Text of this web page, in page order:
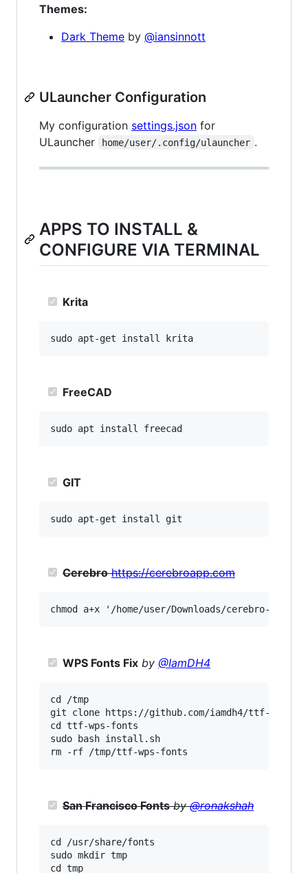
Themes:
Dark Theme by @iansinnott
ULauncher Configuration
My configuration settings.json for
ULauncher
home/user/.config/ulauncher .
APPS TO INSTALL &
CONFIGURE VIA TERMINAL
Krita
FreeCAD
GIT
Cerebro https://cerebroapp.com
WPS Fonts Fix by @IamDH4
cd /tmp
git clone https://github.com/iamdh4/ttf-wps-
cd ttf-wps-fonts
sudo bash install.sh
San Francisco Fonts by@ronakshah
cd /usr/share/fonts
sudo mkdir tmp
cd tmp